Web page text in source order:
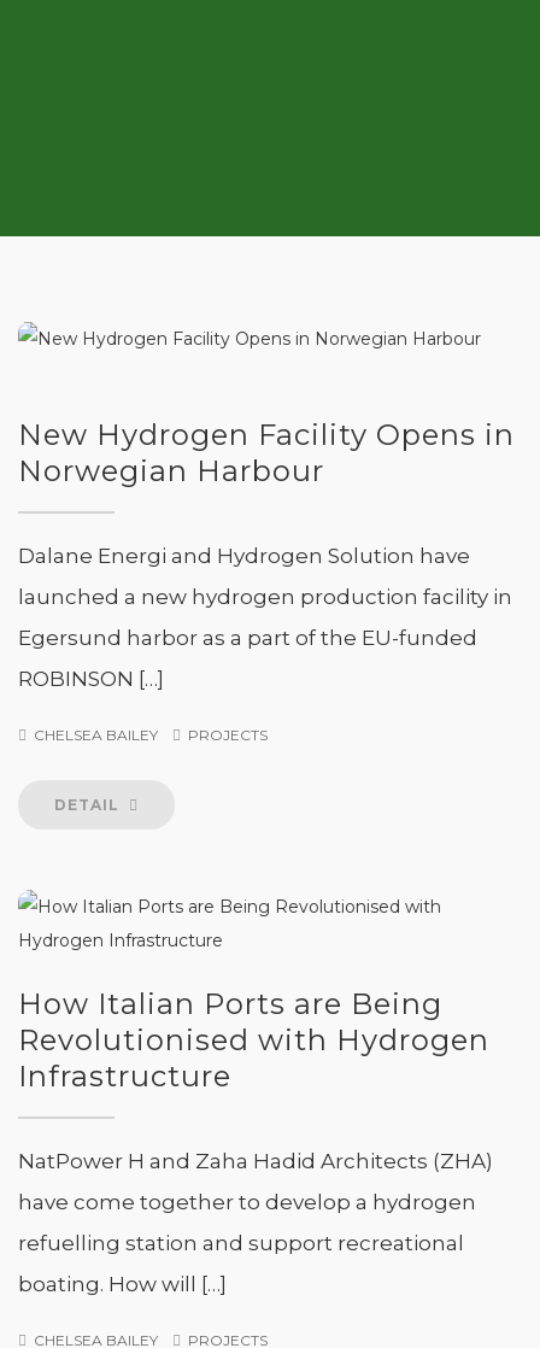
New Hydrogen Facility Opens in
Norwegian Harbour
Dalane Energi and Hydrogen Solution have
launched a new hydrogen production facility in
Egersund harbor as a part of the EU-funded
ROBINSON […]
CHELSEA BAILEY PROJECTS
DETAIL
How Italian Ports are Being
Revolutionised with Hydrogen
Infrastructure
NatPower H and Zaha Hadid Architects (ZHA)
have come together to develop a hydrogen
refuelling station and support recreational
boating. How will […]
CHELSEA BAILEY PROJECTS